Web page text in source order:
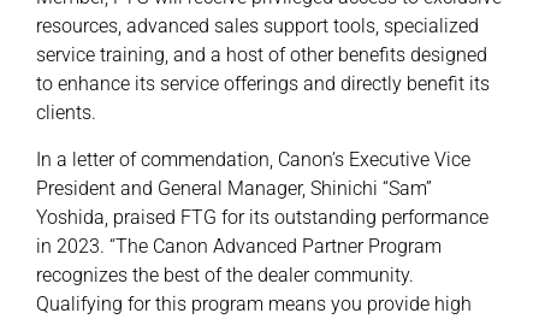
resources, advanced sales support tools, specialized
service training, and a host of other benefits designed
to enhance its service offerings and directly benefit its
clients.
In a letter of commendation, Canon’s Executive Vice
President and General Manager, Shinichi “Sam”
Yoshida, praised FTG for its outstanding performance
in 2023. “The Canon Advanced Partner Program
recognizes the best of the dealer community.
Qualifying for this program means you provide high